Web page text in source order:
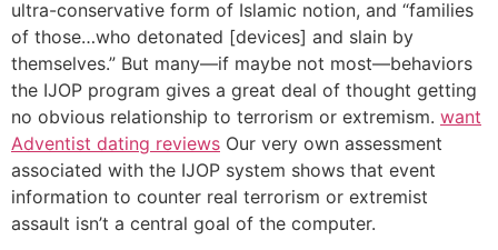
ultra-conservative form of Islamic notion, and “families
of those…who detonated [devices] and slain by
themselves.” But many—if maybe not most—behaviors
the IJOP program gives a great deal of thought getting
no obvious relationship to terrorism or extremism. want
Adventist dating reviews Our very own assessment
associated with the IJOP system shows that event
information to counter real terrorism or extremist
assault isn’t a central goal of the computer.